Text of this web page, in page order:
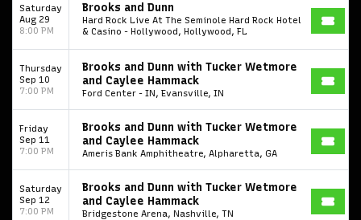
Saturday
Aug 29
8:00 PM
Brooks and Dunn
Hard Rock Live At The Seminole Hard Rock Hotel
& Casino - Hollywood, Hollywood, FL
Thursday
Sep 10
7:00 PM
Brooks and Dunn with Tucker Wetmore
and Caylee Hammack
Ford Center - IN, Evansville, IN
Friday
Sep 11
7:00 PM
Brooks and Dunn with Tucker Wetmore
and Caylee Hammack
Ameris Bank Amphitheatre, Alpharetta, GA
Saturday
Sep 12
7:00 PM
Brooks and Dunn with Tucker Wetmore
and Caylee Hammack
Bridgestone Arena, Nashville, TN